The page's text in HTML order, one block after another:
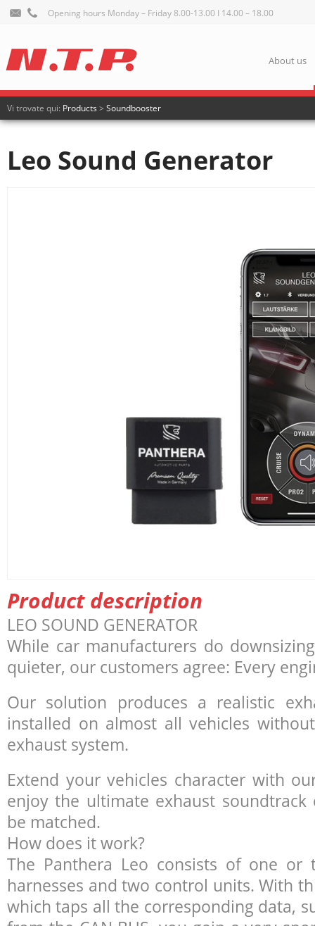
Opening hours Monday – Friday 8.00-13.00 I 14.00 – 18.00
About us
Vi trovate qui: Products > Soundbooster
Leo Sound Generator
Product description
LEO SOUND GENERATOR
While car manufacturers do
quieter, our customers agree: Every
Our solution produces a realistic
installed on almost all vehicles
exhaust system.
Extend your vehicles character with
enjoy the ultimate exhaust
be matched.
How does it work?
The Panthera Leo consists of one or
harnesses and two control units. With
which taps all the corresponding data,